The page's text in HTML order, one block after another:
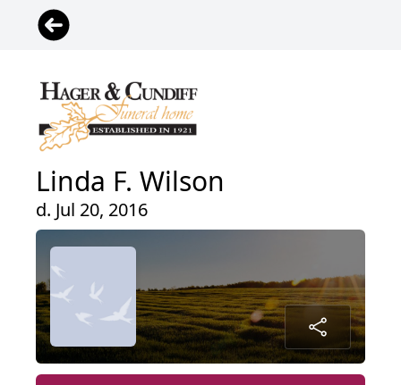
Linda F. Wilson
d. Jul 20, 2016